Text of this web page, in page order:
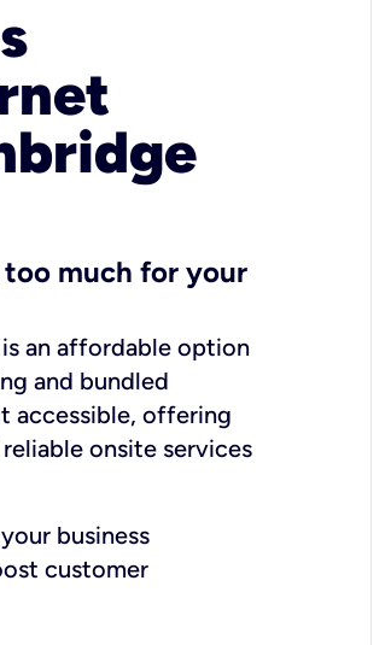
much for your
an affordable option
and bundled
accessible, offering
onsite services
business
customer